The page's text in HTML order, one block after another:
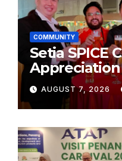
COMMUNITY
Setia SPICE
AUGUST 7, 2026